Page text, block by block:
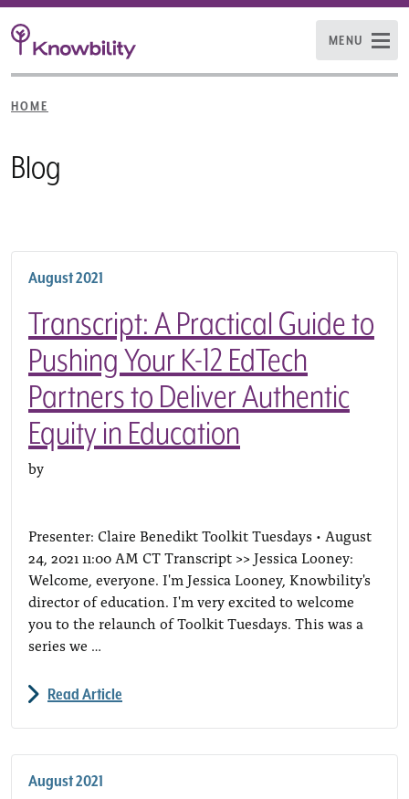
MENU
HOME
Blog
August 2021
Transcript: A Practical Guide to
Pushing Your K-12 EdTech
Partners to Deliver Authentic
Equity in Education
by
Presenter: Claire Benedikt Toolkit Tuesdays • August
24, 2021 11:00 AM CT Transcript >> Jessica Looney:
Welcome, everyone. I'm Jessica Looney, Knowbility's
director of education. I'm very excited to welcome
you to the relaunch of Toolkit Tuesdays. This was a
series we …
Read Article
August 2021